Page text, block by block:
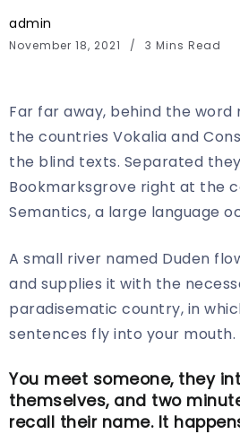
admin
November 18, 2021 3 Mins Read
Far far away, behind the
the countries Vokalia and
the blind texts. Separated
Bookmarksgrove right at the
Semantics, a large language
A small river named Duden
and supplies it with the
paradisematic country, in
sentences fly into your mouth.
You meet someone, they
themselves, and two
recall their name. It